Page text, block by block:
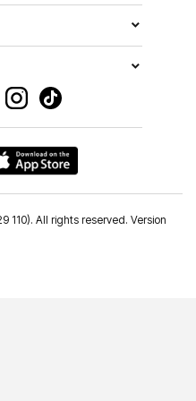
110). All rights reserved. Version